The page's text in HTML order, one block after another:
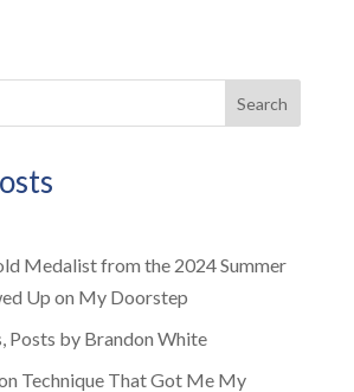
Search
Medalist from the 2024 Summer
Up on My Doorstep
Posts by Brandon White
Technique That Got Me My